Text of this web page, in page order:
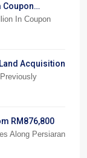
Coupon
In Coupon
Acquisition
RM876,800
Along Persiaran